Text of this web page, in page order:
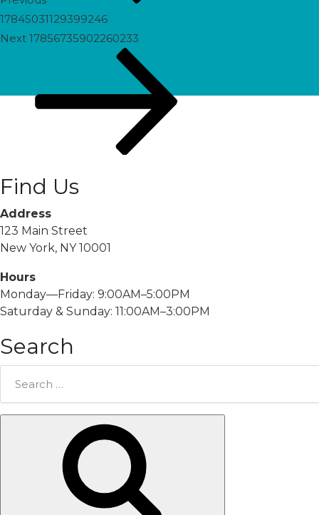
17845031129399246
Next
Next 17856735902260233
Find Us
Address
123 Main Street
New York, NY 10001
Hours
Monday—Friday: 9:00AM–5:00PM
Saturday & Sunday: 11:00AM–3:00PM
Search